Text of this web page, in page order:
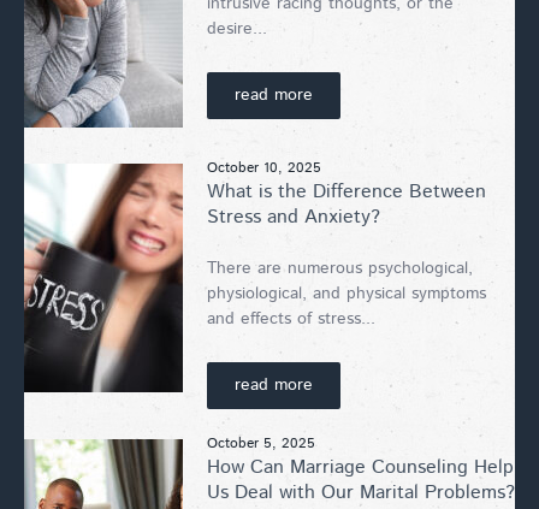
desire...
read more
October 10, 2025
What is the Difference Between
Stress and Anxiety?
There are numerous psychological,
physiological, and physical symptoms
and effects of stress...
read more
October 5, 2025
How Can Marriage Counseling Help
Us Deal with Our Marital Problems?